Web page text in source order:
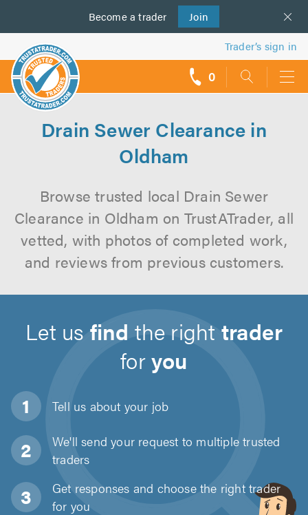
Become a trader Join
us
Trader’s sign in
0
Drain Sewer Clearance in
Oldham
Browse trusted local Drain Sewer
Clearance in Oldham on TrustATrader, all
vetted, with photos of completed work,
and reviews from previous customers.
Let usfind the righttrader
foryou
Tell us about your job
We'll send your request to multiple trusted
traders
Get responses and choose the right trader
for you